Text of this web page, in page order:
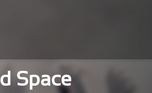
Space